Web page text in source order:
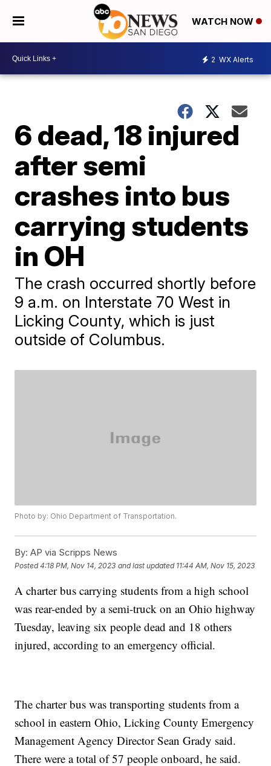
WATCH NOW
2 WX Alerts
6 dead, 18 injured
after semi
crashes into bus
carrying students
in OH
The crash occurred shortly before
9 a.m. on Interstate 70 West in
Licking County, which is just
outside of Columbus.
Photo by: Ohio Department of Transportation.
By: AP via Scripps News
Posted4:18 PM, Nov 14, 2023 and last updated 11:44 AM, Nov 15, 2023
A charter bus carrying students from a high school
was rear-ended by a semi-truck on an Ohio highway
Tuesday, leaving six people dead and 18 others
injured, according to an emergency official.
The charter bus was transporting students from a
school in eastern Ohio, Licking County Emergency
Management Agency Director Sean Grady said.
There were a total of 57 people onboard, he said.